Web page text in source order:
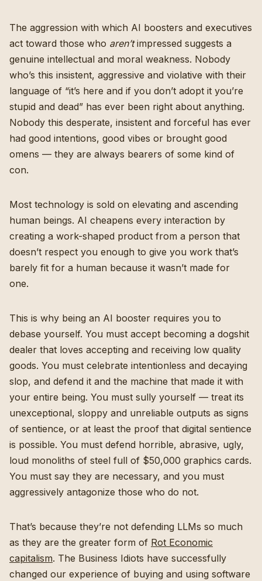
The aggression with which AI boosters and executives
act toward those who aren’timpressed suggests a
genuine intellectual and moral weakness. Nobody
who’s this insistent, aggressive and violative with their
language of “it’s here and if you don’t adopt it you’re
stupid and dead” has ever been right about anything.
Nobody this desperate, insistent and forceful has ever
had good intentions, good vibes or brought good
omens — they are always bearers of some kind of
con.
Most technology is sold on elevating and ascending
human beings. AI cheapens every interaction by
creating a work-shaped product from a person that
doesn’t respect you enough to give you work that’s
barely fit for a human because it wasn’t made for
one.
This is why being an AI booster requires you to
debase yourself. You must accept becoming a dogshit
dealer that loves accepting and receiving low quality
goods. You must celebrate intentionless and decaying
slop, and defend it and the machine that made it with
your entire being. You must sully yourself — treat its
unexceptional, sloppy and unreliable outputs as signs
of sentience, or at least the proof that digital sentience
is possible. You must defend horrible, abrasive, ugly,
loud monoliths of steel full of $50,000 graphics cards.
You must say they are necessary, and you must
aggressively antagonize those who do not.
That’s because they’re not defending LLMs so much
as they are the greater form of Rot Economic
capitalism. The Business Idiots have successfully
changed our experience of buying and using software